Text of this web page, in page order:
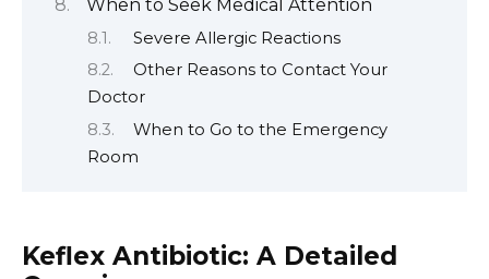
When to Seek Medical Attention
Severe Allergic Reactions
Other Reasons to Contact Your
Doctor
When to Go to the Emergency
Room
Keflex Antibiotic: A Detailed